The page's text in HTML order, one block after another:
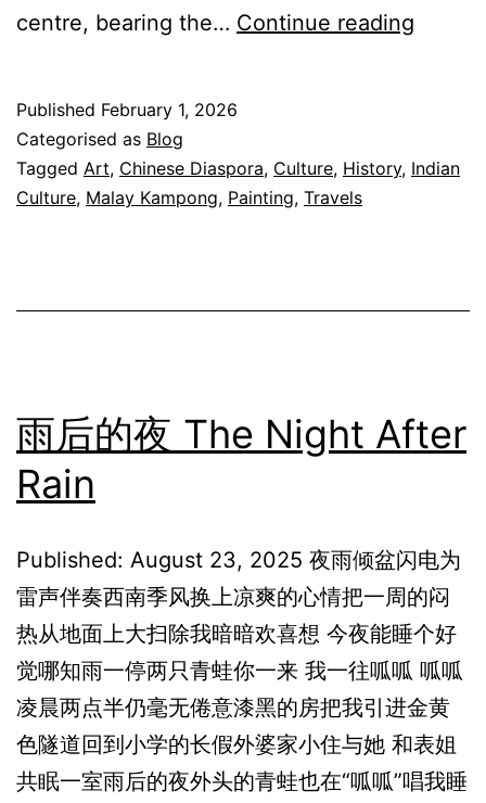
centre, bearing the… Continue reading
Published February 1, 2026
Categorised as Blog
Tagged Art, Chinese Diaspora, Culture, History, Indian
Culture, Malay Kampong, Painting, Travels
雨后的夜 The Night After
Rain
Published: August 23, 2025 夜雨倾盆闪电为
雷声伴奏西南季风换上凉爽的心情把一周的闷
热从地面上大扫除我暗暗欢喜想 今夜能睡个好
觉哪知雨一停两只青蛙你一来 我一往呱呱 呱呱
凌晨两点半仍毫无倦意漆黑的房把我引进金黄
色隧道回到小学的长假外婆家小住与她 和表姐
共眠一室雨后的夜外头的青蛙也在“呱呱”唱我睡